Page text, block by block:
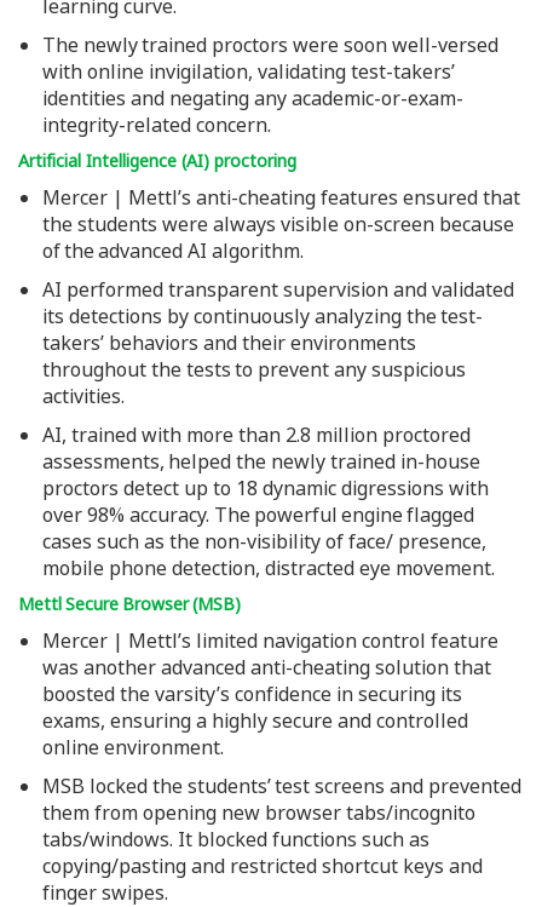
learning curve.
The newly trained proctors were soon well-versed
with online invigilation, validating test-takers’
identities and negating any academic-or-exam-
integrity-related concern.
Artificial Intelligence (AI) proctoring
Mercer | Mettl’s anti-cheating features ensured that
the students were always visible on-screen because
of the advanced AI algorithm.
AI performed transparent supervision and validated
its detections by continuously analyzing the test-
takers’ behaviors and their environments
throughout the tests to prevent any suspicious
activities.
AI, trained with more than 2.8 million proctored
assessments, helped the newly trained in-house
proctors detect up to 18 dynamic digressions with
over 98% accuracy. The powerful engine flagged
cases such as the non-visibility of face/ presence,
mobile phone detection, distracted eye movement.
Mettl Secure Browser (MSB)
Mercer | Mettl’s limited navigation control feature
was another advanced anti-cheating solution that
boosted the varsity’s confidence in securing its
exams, ensuring a highly secure and controlled
online environment.
MSB locked the students’ test screens and prevented
them from opening new browser tabs/incognito
tabs/windows. It blocked functions such as
copying/pasting and restricted shortcut keys and
finger swipes.